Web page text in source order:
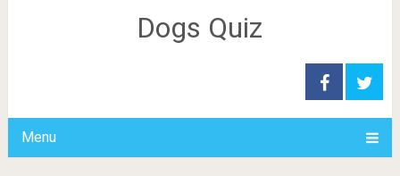
Dogs Quiz
Menu